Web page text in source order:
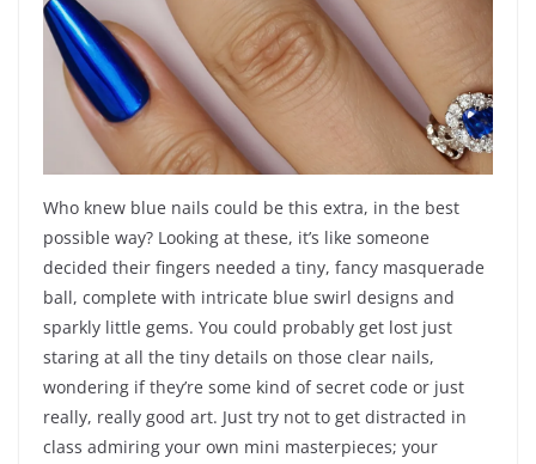
Who knew blue nails could be this extra, in the best
possible way? Looking at these, it’s like someone
decided their fingers needed a tiny, fancy masquerade
ball, complete with intricate blue swirl designs and
sparkly little gems. You could probably get lost just
staring at all the tiny details on those clear nails,
wondering if they’re some kind of secret code or just
really, really good art. Just try not to get distracted in
class admiring your own mini masterpieces; your